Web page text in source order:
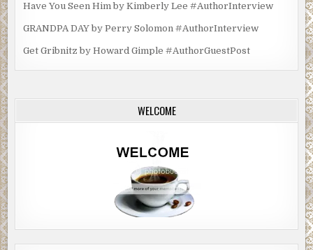
Have You Seen Him by Kimberly Lee #AuthorInterview
GRANDPA DAY by Perry Solomon #AuthorInterview
Get Gribnitz by Howard Gimple #AuthorGuestPost
WELCOME